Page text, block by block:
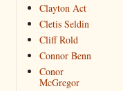
Clayton Act
Cletis Seldin
Cliff Rold
Connor Benn
Conor
McGregor